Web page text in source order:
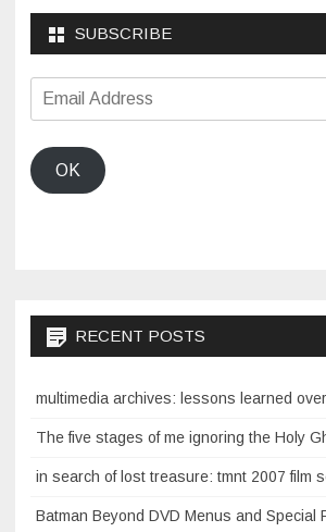
SUBSCRIBE
Email
Address
OK
RECENT POSTS
multimedia archives: lessons learned
The five stages of me ignoring the Holy
in search of lost treasure: tmnt 2007 film
Batman Beyond DVD Menus and Special